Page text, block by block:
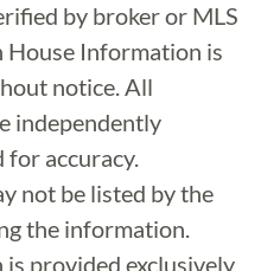
by broker or MLS
House Information is
notice. All
independently
for accuracy.
not be listed by the
the information.
provided exclusively